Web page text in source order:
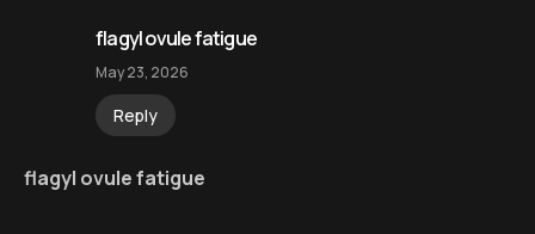
flagyl ovule fatigue
May 23, 2026
Reply
flagyl ovule fatigue